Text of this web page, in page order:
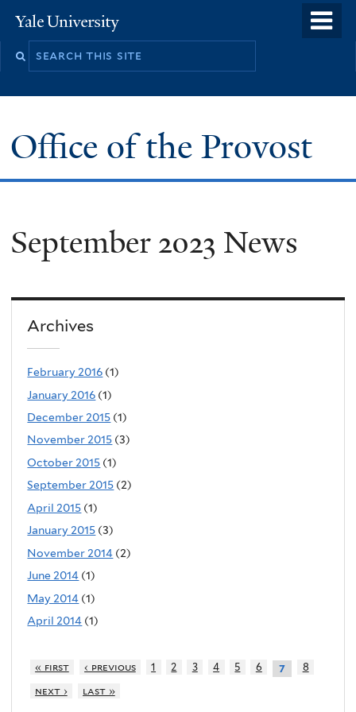
to
Yale
University
Office of the Provost
September 2023 News
Archives
February 2016 (1)
January 2016 (1)
December 2015 (1)
November 2015 (3)
October 2015 (1)
September 2015 (2)
April 2015 (1)
January 2015 (3)
November 2014 (2)
June 2014 (1)
May 2014 (1)
April 2014 (1)
« first ‹ previous 1 2 3 4 5 6 7
8
next ›
last »